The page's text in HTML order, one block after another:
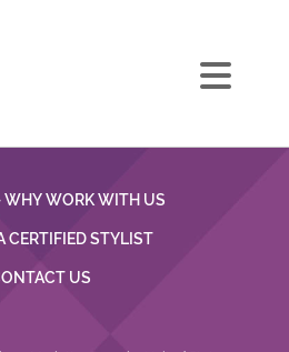
WHY WORK WITH US
CERTIFIED STYLIST
US